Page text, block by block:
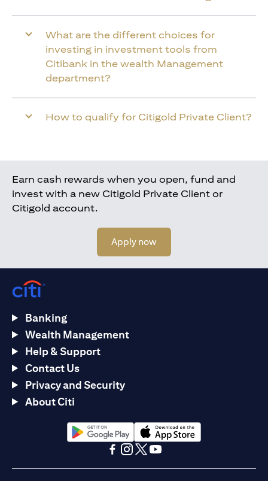
What are the different choices for
investing in investment tools from
Citibank in the wealth Management
department?
How to qualify for Citigold Private Client?
Earn cash rewards when you open, fund and
invest with a new Citigold Private Client or
Citigold account.
Apply now
Banking
Wealth Management
Help & Support
Contact Us
Privacy and Security
About Citi
(opens in a new tab)(opens in a new tab)